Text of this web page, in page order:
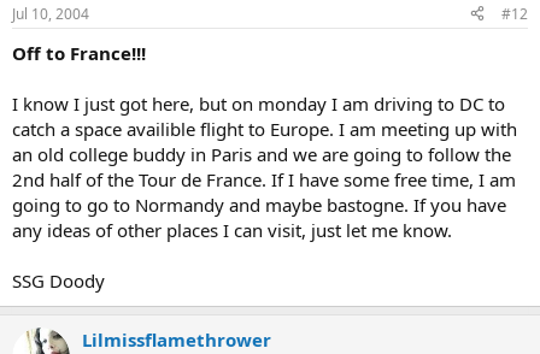
Jul 10, 2004 #12
Off to France!!!
I know I just got here, but on monday I am driving to DC to
catch a space availible flight to Europe. I am meeting up with
an old college buddy in Paris and we are going to follow the
2nd half of the Tour de France. If I have some free time, I am
going to go to Normandy and maybe bastogne. If you have
any ideas of other places I can visit, just let me know.
SSG Doody
Lilmissflamethrower